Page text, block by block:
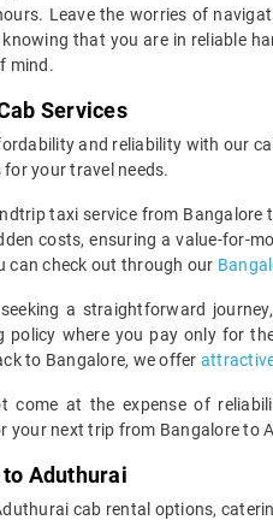
Leave the worries of
that you are in reliable
mind.
Services
and reliability with our
your travel needs.
taxi service from
costs, ensuring a value-for-
can check out through our
a straightforward
where you pay only for
to Bangalore, we offer
at the expense of
next trip from Bangalore to
Aduthurai
cab rental options,